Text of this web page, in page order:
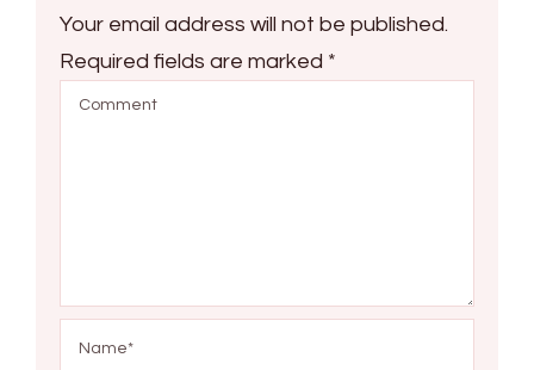
Your email address will not be published.
Required fields are marked *